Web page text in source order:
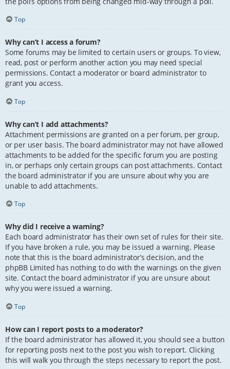
Top
Why can’t I access a forum?
Some forums may be limited to certain users or groups. To view,
read, post or perform another action you may need special
permissions. Contact a moderator or board administrator to
grant you access.
Top
Why can’t I add attachments?
Attachment permissions are granted on a per forum, per group,
or per user basis. The board administrator may not have allowed
attachments to be added for the specific forum you are posting
in, or perhaps only certain groups can post attachments. Contact
the board administrator if you are unsure about why you are
unable to add attachments.
Top
Why did I receive a warning?
Each board administrator has their own set of rules for their site.
If you have broken a rule, you may be issued a warning. Please
note that this is the board administrator’s decision, and the
phpBB Limited has nothing to do with the warnings on the given
site. Contact the board administrator if you are unsure about
why you were issued a warning.
Top
How can I report posts to a moderator?
If the board administrator has allowed it, you should see a button
for reporting posts next to the post you wish to report. Clicking
this will walk you through the steps necessary to report the post.